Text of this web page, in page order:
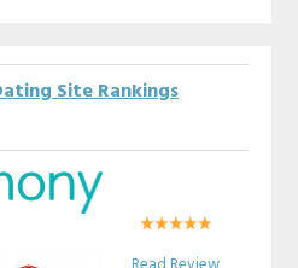
Site Rankings